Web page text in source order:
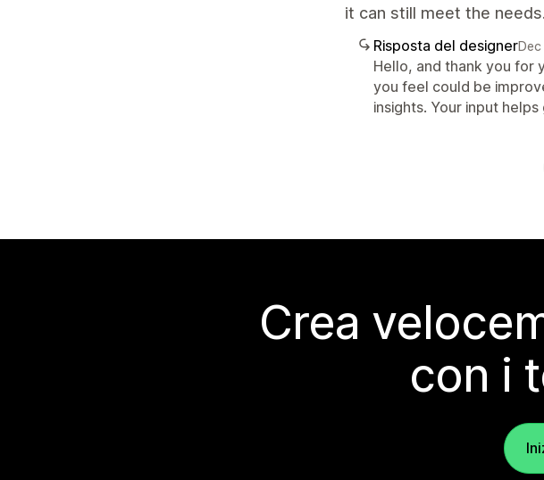
it can still meet the needs.
Risposta del designer
Hello, and thank you for
you feel could be
insights. Your input
Crea
con i